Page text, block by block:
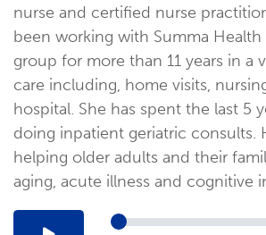
nurse and certified nurse
been working with Summa Health
group for more than 11 years in a
care including, home visits,
hospital. She has spent the last 5
doing inpatient geriatric consults.
helping older adults and their
aging, acute illness and cognitive